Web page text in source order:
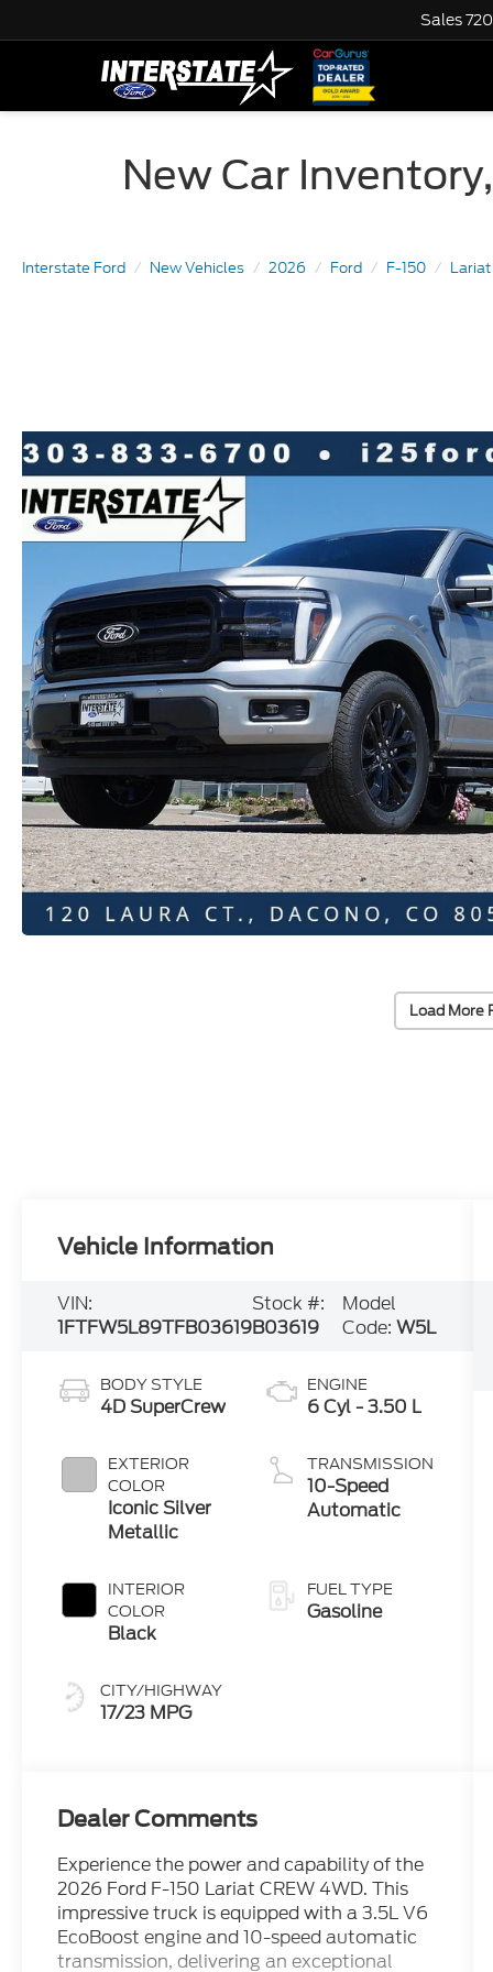
Sales
New Car
Interstate Ford New Vehicles 2026 Ford F-150
Load More
Vehicle Information
VIN:
1FTFW5L89TFB03619
Stock #:
B03619
Model
Code:W5L
BODY STYLE
4D SuperCrew
EXTERIOR
COLOR
Iconic Silver
Metallic
INTERIOR
COLOR
Black
CITY/HIGHWAY
17/23 MPG
ENGINE
6 Cyl - 3.50 L
TRANSMISSION
10-Speed
Automatic
FUEL TYPE
Gasoline
Dealer Comments
Experience the power and capability of the
2026 Ford F-150 Lariat CREW 4WD. This
impressive truck is equipped with a 3.5L V6
EcoBoost engine and 10-speed automatic
transmission, delivering an exceptional